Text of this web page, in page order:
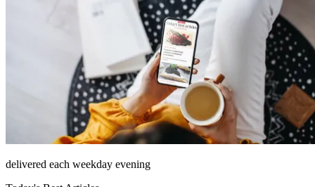
delivered each weekday evening